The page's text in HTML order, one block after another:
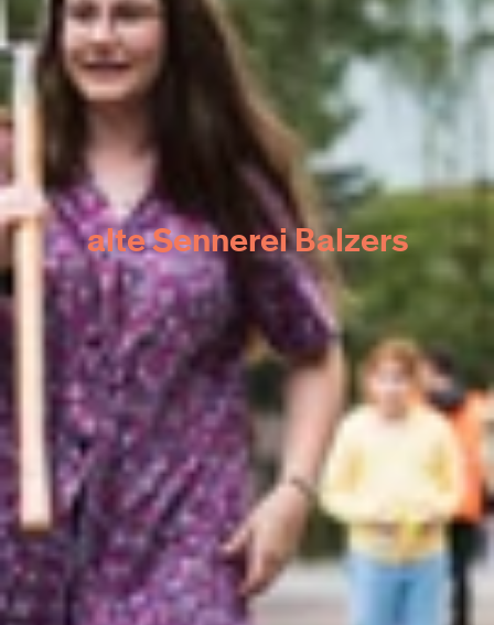
alte Sennerei Balzers